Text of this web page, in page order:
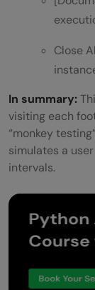
Close
In summary:
visiting each
“monkey
simulates a
intervals.